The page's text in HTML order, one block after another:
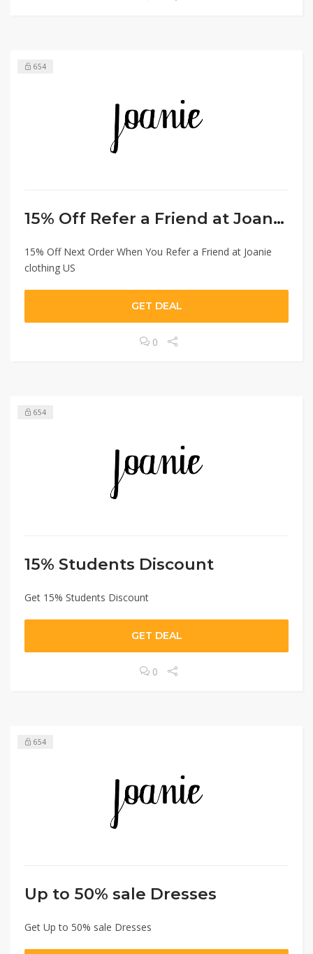
654
15% Off Refer a Friend at Joanie Clothing US
15% Off Next Order When You Refer a Friend at Joanie
clothing US
GET DEAL
0
654
15% Students Discount
Get 15% Students Discount
GET DEAL
0
654
Up to 50% sale Dresses
Get Up to 50% sale Dresses